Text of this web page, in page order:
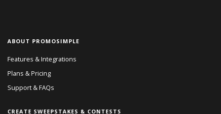
ABOUT PROMOSIMPLE
Features & Integrations
Plans & Pricing
Support & FAQs
CREATE SWEEPSTAKES & CONTESTS